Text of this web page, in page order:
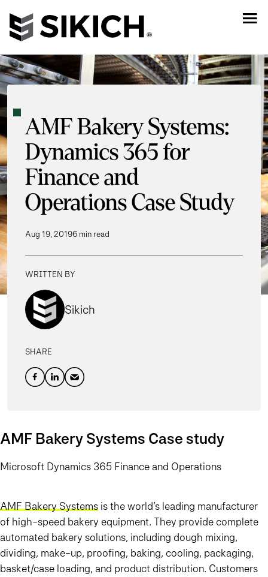
AMF Bakery Systems:
Dynamics 365 for
Finance and
Operations Case Study
Aug 19, 20196 min read
WRITTEN BY
Sikich
SHARE
AMF Bakery Systems Case study
Microsoft Dynamics 365 Finance and Operations
AMF Bakery Systems is the world’s leading manufacturer
of high-speed bakery equipment. They provide complete
automated bakery solutions, including dough mixing,
dividing, make-up, proofing, baking, cooling, packaging,
basket/case loading, and product distribution. Customers